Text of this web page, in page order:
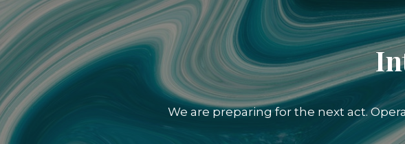
We are preparing for the next act.